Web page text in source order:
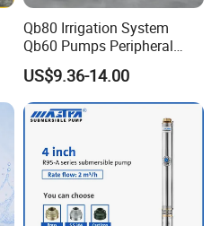
Qb80 Irrigation System
Qb60 Pumps Peripheral
Water 1HP Garden Pump
Bomba Agua
US$9.36-14.00